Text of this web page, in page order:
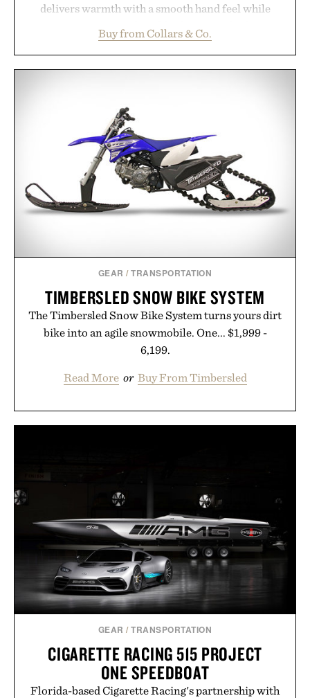
delivers warmth with a smooth hand feel while
oversized. Ribbed cuffs and hem, a cleaner
silhouette, and an elevated finish make it just as
essential that quietly replaces every other hoodie in
your rotation, proving that comfort and polish can
coexist.
Presented by Collars & Co.
Buy from Collars & Co.
GEAR /TRANSPORTATION
TIMBERSLED SNOW BIKE SYSTEM
The Timbersled Snow Bike System turns yours dirt
bike into an agile snowmobile. One... $1,999 -
6,199.
Read More or Buy From Timbersled
GEAR /TRANSPORTATION
CIGARETTE RACING 515 PROJECT
ONE SPEEDBOAT
Florida-based Cigarette Racing's partnership with